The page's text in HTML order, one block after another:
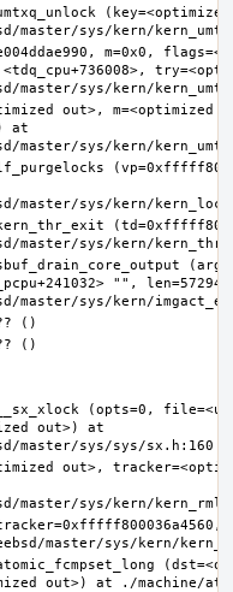
m=0x0,
out>, m=<optimized
at
"",
(opts=0,
out>) at
out>,